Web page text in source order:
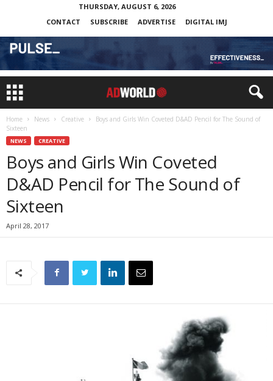
THURSDAY, AUGUST 6, 2026
CONTACT
SUBSCRIBE ADVERTISE DIGITAL IMJ
Home News Creative
Boys and Girls Win Coveted D&AD Pencil for The Sound of
Sixteen
NEWS CREATIVE
Boys and Girls Win Coveted
D&AD Pencil for The Sound of
Sixteen
April 28, 2017